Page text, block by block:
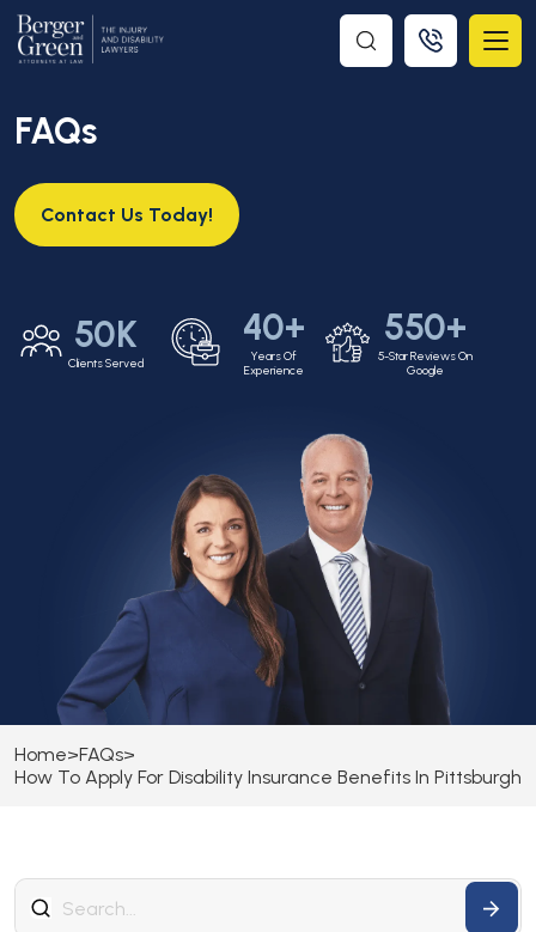
FAQs
Contact Us Today!
50K
Clients Served
40+
Years Of
Experience
550+
5-Star Reviews On
Google
Home>FAQs>
How To Apply For Disability Insurance Benefits In Pittsburgh